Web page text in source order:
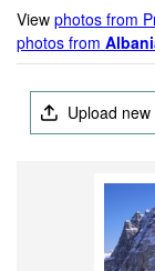
Viewphotos from
photos from
Upload new